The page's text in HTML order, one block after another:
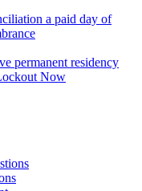
a paid day of
permanent residency
Now